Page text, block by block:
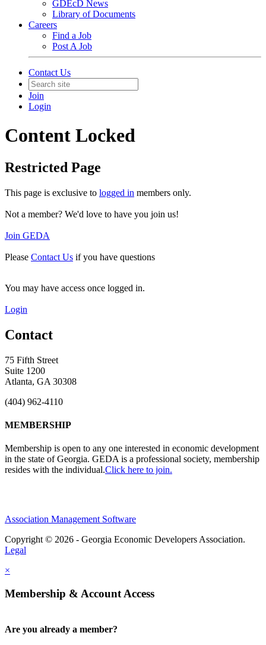
GDEcD News
Library of Documents
Careers
Find a Job
Post A Job
Contact Us
Join
Login
Content Locked
Restricted Page
This page is exclusive to logged in members only.
Not a member? We'd love to have you join us!
Join GEDA
Please Contact Us if you have questions
You may have access once logged in.
Login
Contact
75 Fifth Street
Suite 1200
Atlanta, GA 30308
(404) 962-4110
MEMBERSHIP
Membership is open to any one interested in economic development
in the state of Georgia. GEDA is a professional society, membership
resides with the individual.Click here to join.
Association Management Software
Copyright © 2026 - Georgia Economic Developers Association.
Legal
×
Membership & Account Access
Are you already a member?